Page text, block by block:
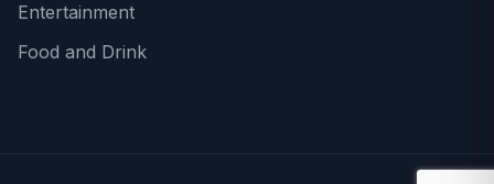
Entertainment
Food and Drink